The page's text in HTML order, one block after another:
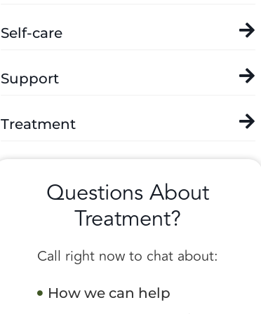
Self-care
Support
Treatment
Questions About
Treatment?
Call right now to chat about:
How we can help